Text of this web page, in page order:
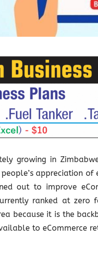
growing in
appreciation
out to improve
ranked at zero
because it is the
to eCommerce